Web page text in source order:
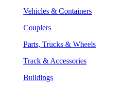
Vehicles & Containers
Couplers
Parts, Trucks & Wheels
Track & Accessories
Buildings